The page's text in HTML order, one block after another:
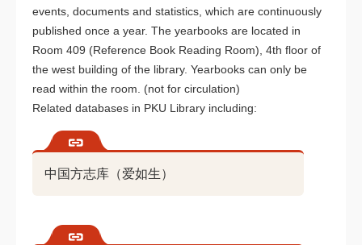
events, documents and statistics, which are continuously
published once a year. The yearbooks are located in
Room 409 (Reference Book Reading Room), 4th floor of
the west building of the library. Yearbooks can only be
read within the room. (not for circulation)
Related databases in PKU Library including:
中国方志库（爱如生）